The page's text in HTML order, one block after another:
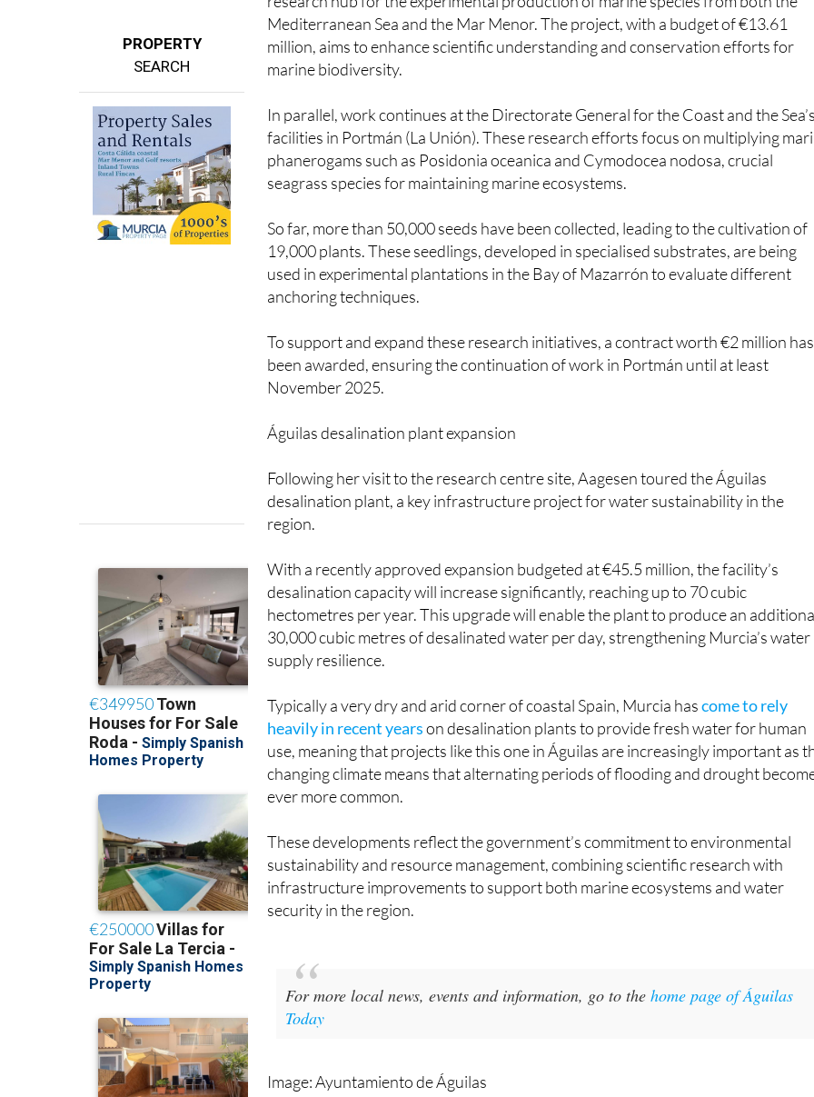
million, aims to enhance scientific understanding and conservation efforts for
marine biodiversity.
In parallel, work continues at the Directorate General for the Coast and the
phanerogams such as Posidonia oceanica and Cymodocea nodosa, crucial
seagrass species for maintaining marine ecosystems.
So far, more than 50,000 seeds have been collected, leading to the cultivation of
used in experimental plantations in the Bay of Mazarrón to evaluate different
anchoring techniques.
To support and expand these research initiatives, a contract worth €2 million has
November 2025.
Águilas desalination plant expansion
Following her visit to the research centre site, Aagesen toured the Águilas
desalination plant, a key infrastructure project for water sustainability in the
region.
With a recently approved expansion budgeted at €45.5 million, the facility’s
hectometres per year. This upgrade will enable the plant to produce an
30,000 cubic metres of desalinated water per day, strengthening Murcia’s water
supply resilience.
Typically a very dry and arid corner of coastal Spain, Murcia has
use, meaning that projects like this one in Águilas are increasingly important as
changing climate means that alternating periods of flooding and drought
ever more common.
These developments reflect the government’s commitment to environmental
sustainability and resource management, combining scientific research with
infrastructure improvements to support both marine ecosystems and water
security in the region.
For more local news, events and information, go to the
Today